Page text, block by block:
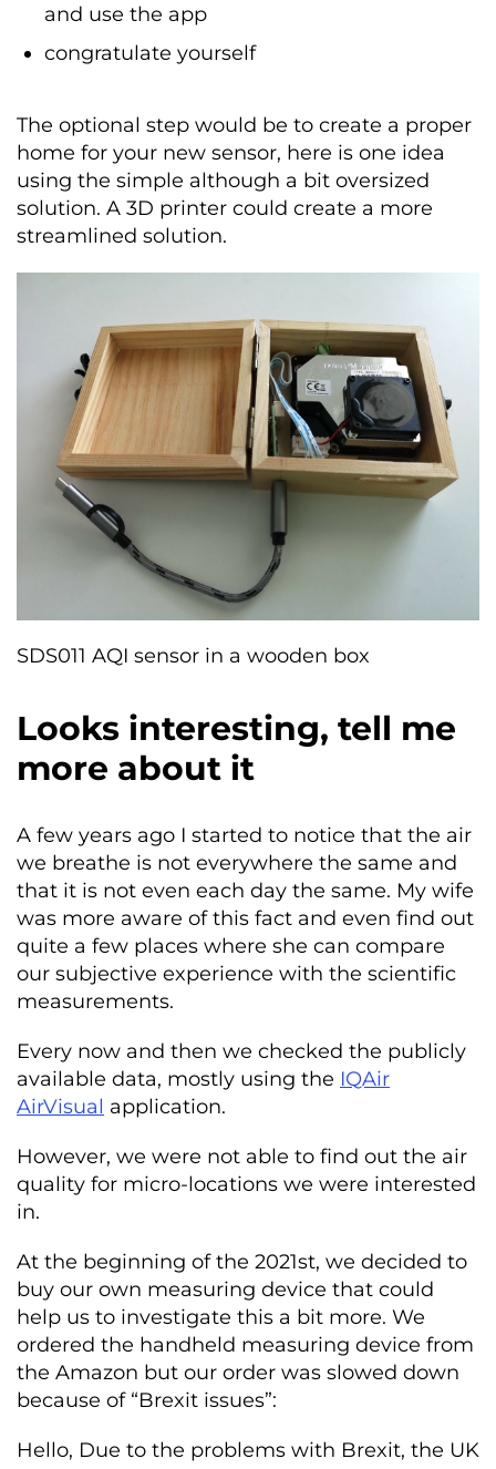
and use the app
congratulate yourself
The optional step would be to create a proper
home for your new sensor, here is one idea
using the simple although a bit oversized
solution. A 3D printer could create a more
streamlined solution.
SDS011 AQI sensor in a wooden box
Looks interesting, tell me
more about it
A few years ago I started to notice that the air
we breathe is not everywhere the same and
that it is not even each day the same. My wife
was more aware of this fact and even find out
quite a few places where she can compare
our subjective experience with the scientific
measurements.
Every now and then we checked the publicly
available data, mostly using the IQAir
AirVisual application.
However, we were not able to find out the air
quality for micro-locations we were interested
in.
At the beginning of the 2021st, we decided to
buy our own measuring device that could
help us to investigate this a bit more. We
ordered the handheld measuring device from
the Amazon but our order was slowed down
because of “Brexit issues”:
Hello, Due to the problems with Brexit, the UK